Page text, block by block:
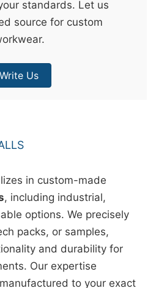
standards. Let us
source for custom
Write Us
in custom-made
, including industrial,
options. We precisely
packs, or samples,
and durability for
Our expertise
to your exact